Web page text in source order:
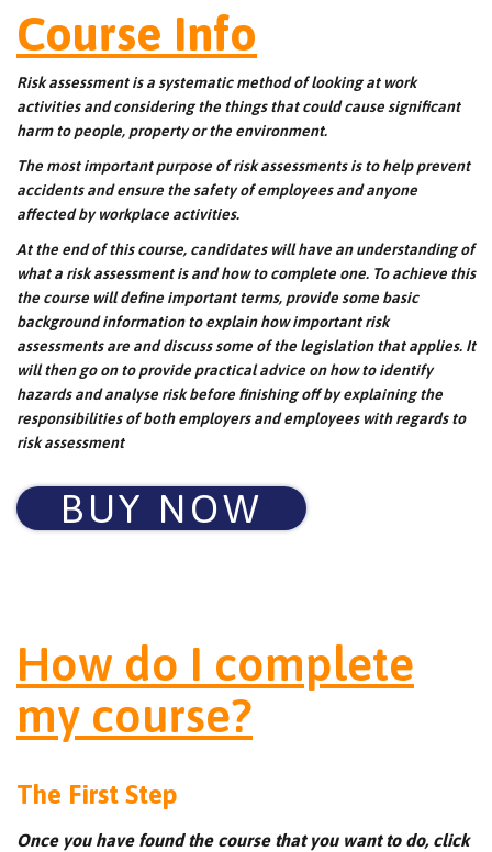
Course Info
Risk assessment is a systematic method of looking at work
activities and considering the things that could cause significant
harm to people, property or the environment.
The most important purpose of risk assessments is to help prevent
accidents and ensure the safety of employees and anyone
affected by workplace activities.
At the end of this course, candidates will have an understanding of
what a risk assessment is and how to complete one. To achieve this
the course will define important terms, provide some basic
background information to explain how important risk
assessments are and discuss some of the legislation that applies. It
will then go on to provide practical advice on how to identify
hazards and analyse risk before finishing off by explaining the
responsibilities of both employers and employees with regards to
risk assessment
BUY NOW
How do I complete
my course?
The First Step
Once you have found the course that you want to do, click